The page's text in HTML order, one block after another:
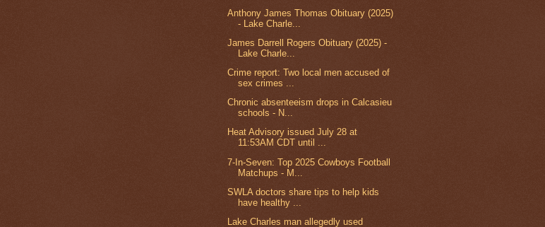
Anthony James Thomas Obituary (2025)
- Lake Charle...
James Darrell Rogers Obituary (2025) -
Lake Charle...
Crime report: Two local men accused of
sex crimes ...
Chronic absenteeism drops in Calcasieu
schools - N...
Heat Advisory issued July 28 at
11:53AM CDT until ...
7-In-Seven: Top 2025 Cowboys Football
Matchups - M...
SWLA doctors share tips to help kids
have healthy ...
Lake Charles man allegedly used